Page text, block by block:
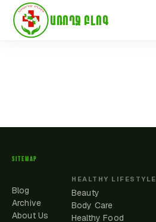
ԱՌՈՂՋ ԲԼՈԳ
SITEMAP
Blog
Archive
About Us
HEALTHY LIFESTYLE
Beauty
Body Care
Healthy Food